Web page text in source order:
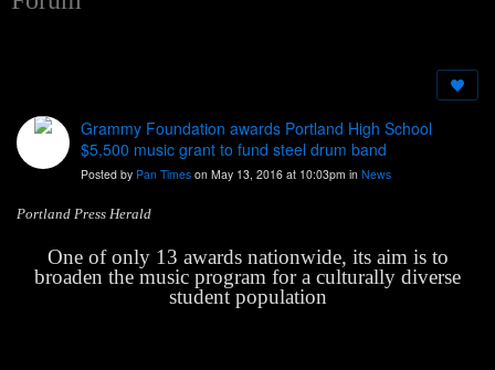
Grammy Foundation awards Portland High School
$5,500 music grant to fund steel drum band
Posted by Pan Times on May 13, 2016 at 10:03pm in News
Portland Press Herald
One of only 13 awards nationwide, its aim is to
broaden the music program for a culturally diverse
student population